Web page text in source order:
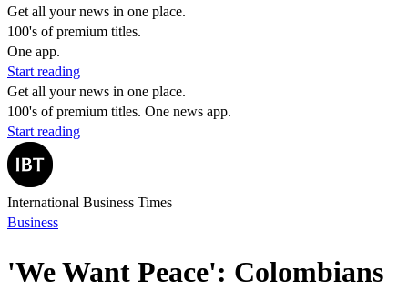
Get all your news in one place.
100's of premium titles.
One app.
Start reading
Get all your news in one place.
100's of premium titles. One news app.
Start reading
International Business Times
Business
'We Want Peace': Colombians